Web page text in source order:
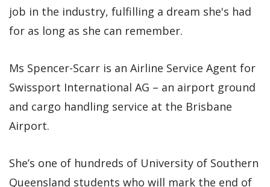
job in the industry, fulfilling a dream she's had
for as long as she can remember.
Ms Spencer-Scarr is an Airline Service Agent for
Swissport International AG – an airport ground
and cargo handling service at the Brisbane
Airport.
She’s one of hundreds of University of Southern
Queensland students who will mark the end of